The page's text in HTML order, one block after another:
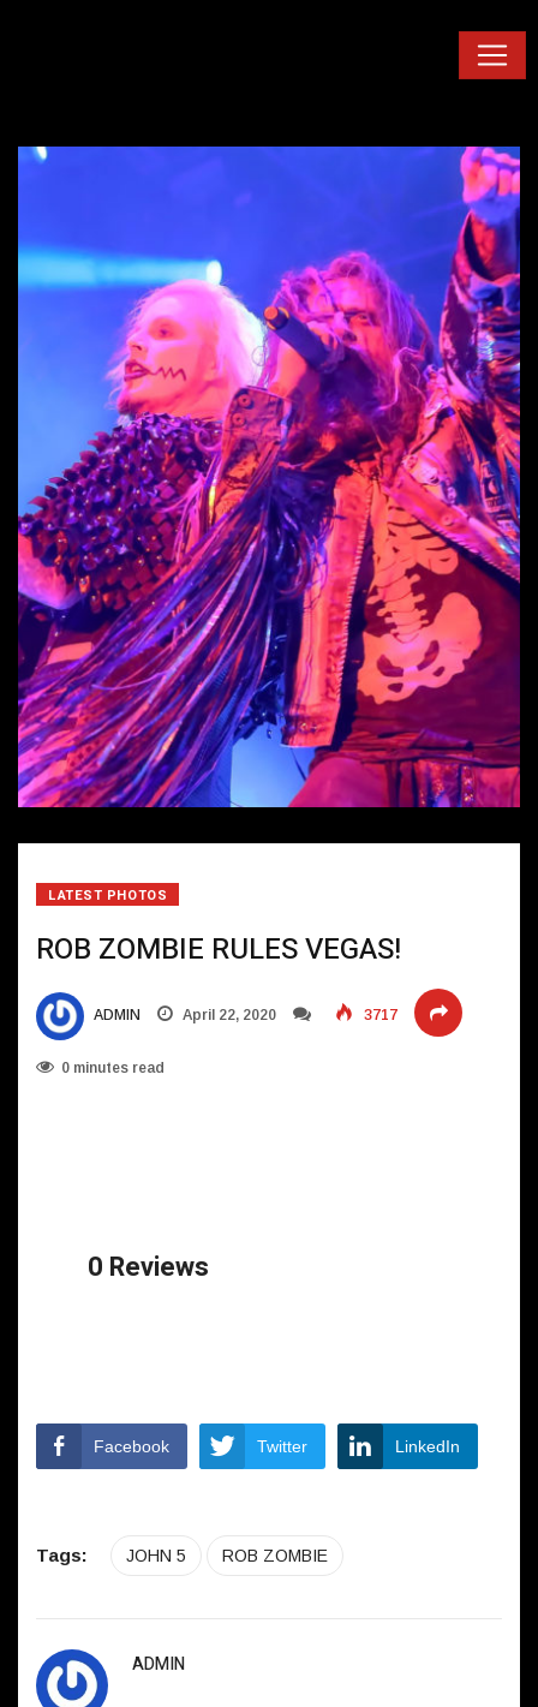
LATEST PHOTOS
ROB ZOMBIE RULES VEGAS!
ADMIN April 22, 2020 3717
0 minutes read
0 Reviews
Facebook Twitter LinkedIn
Tags: JOHN 5 ROB ZOMBIE
ADMIN